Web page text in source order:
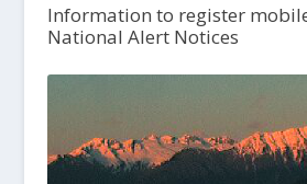
Information to register
National Alert Notices